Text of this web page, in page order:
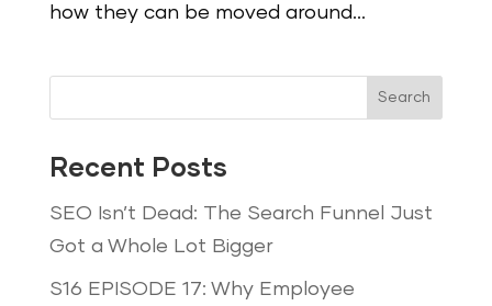
how they can be moved around...
Search
Recent Posts
SEO Isn’t Dead: The Search Funnel Just
Got a Whole Lot Bigger
S16 EPISODE 17: Why Employee